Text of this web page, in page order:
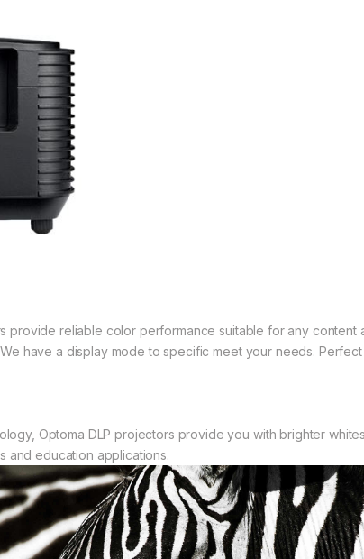
provide reliable color performance suitable for any content
have a display mode to specific meet your needs.
Optoma DLP projectors provide you with brighter whites
and education applications.